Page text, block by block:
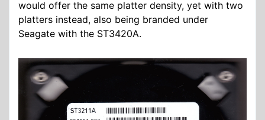
would offer the same platter density, yet with two
platters instead, also being branded under
Seagate with the ST3420A.